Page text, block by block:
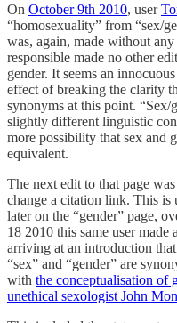
On October 9th 2010, user
“homosexuality” from “sex/
was, again, made without
responsible made no other
gender. It seems an
effect of breaking the clarity
synonyms at this point. “Sex/
slightly different linguistic
more possibility that sex and
equivalent.
The next edit to that page
change a citation link. This is
later on the “gender” page,
18 2010 this same user
arriving at an introduction
“sex” and “gender” are
with the conceptualisation of
unethical sexologist John